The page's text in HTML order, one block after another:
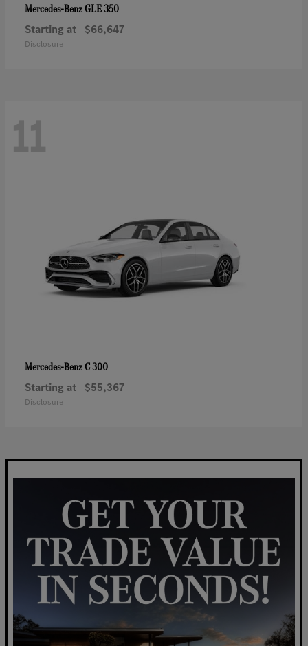
Mercedes-BenzGLE 350
Starting at $66,647
Disclosure
11
Mercedes-BenzC 300
Starting at $55,367
Disclosure